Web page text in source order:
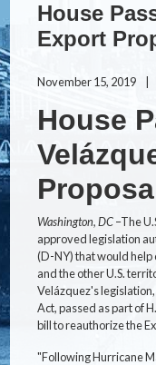
House
Export
November 15, 2019
House
Washington, DC–The
approved legislation
(D-NY) that would help
and the other U.S.
Velázquez's
Act, passed as part of
bill to reauthorize the
"Following Hurricane